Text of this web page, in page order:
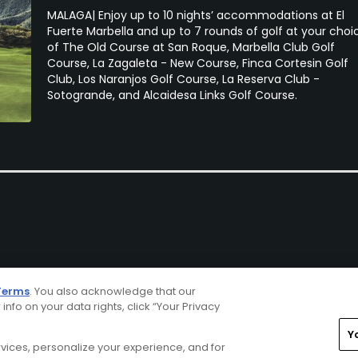
MALAGA| Enjoy up to 10 nights’ accommodations at El
Fuerte Marbella and up to 7 rounds of golf at your
of The Old Course at San Roque, Marbella Club Golf
Course, La Zagaleta - New Course, Finca Cortesin Golf
Club, Los Naranjos Golf Course, La Reserva Club -
Sotogrande, and Alcaidesa Links Golf Course.
Choices CA Notice Terms of Use Contact Us
. You also acknowledge that our
on your data rights, click “Your Privacy
personalize your experience, and for